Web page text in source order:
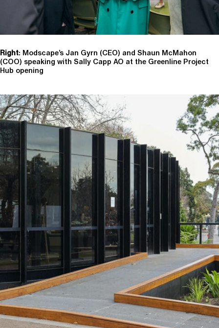
Right: Modscape’s Jan Gyrn (CEO) and Shaun McMahon
(COO) speaking with Sally Capp AO at the Greenline Project
Hub opening